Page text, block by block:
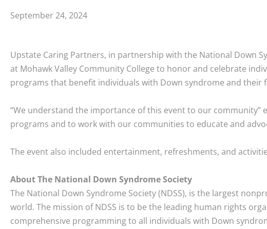
September 24, 2024
Upstate Caring Partners, in partnership with the National Down
at Mohawk Valley Community College to honor and celebrate
programs that benefit individuals with Down syndrome and their
“We understand the importance of this event to our community”
programs and to work with our communities to educate and
The event also included entertainment, refreshments, and
About The National Down Syndrome Society
The National Down Syndrome Society (NDSS), is the largest
world. The mission of NDSS is to be the leading human rights
comprehensive programming to all individuals with Down